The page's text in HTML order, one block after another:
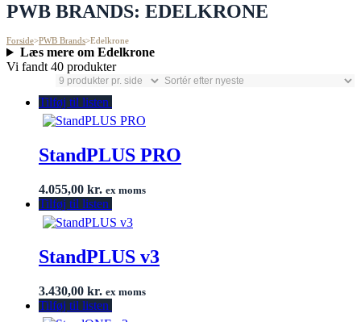
PWB BRANDS: EDELKRONE
Forside>PWB Brands>Edelkrone
Læs mere om Edelkrone
Vi fandt 40 produkter
Tilføj til listen
StandPLUS PRO
4.055,00 kr. ex moms
Tilføj til listen
StandPLUS v3
3.430,00 kr. ex moms
Tilføj til listen